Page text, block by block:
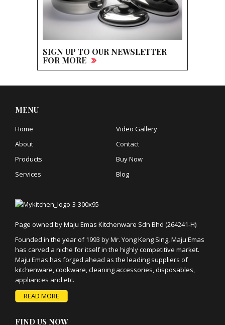
SIGN UP TO OUR NEWSLETTER
FOR MORE
MENU
Home
About
Products
Services
Video Gallery
Contact
Buy Now
Blog
Page owned by Maju Emas Kitchenware Sdn Bhd (264241-H)
Founded in the year of 1993 by Mr. Yong Keng Sing, Maju Emas
has carved a niche for itself in the highly competitive market.
Maju Emas has forged ahead as the leading suppliers of
kitchenware, cookware, cleaning accessories, disposables,
appliances and etc.
READ MORE
FIND US NOW